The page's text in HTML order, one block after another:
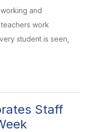
and
work
student is seen,
Staff